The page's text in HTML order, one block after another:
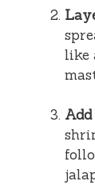
like